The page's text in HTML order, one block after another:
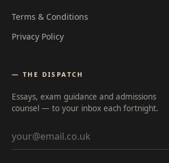
Terms & Conditions
Privacy Policy
— THE DISPATCH
Essays, exam guidance and admissions
counsel — to your inbox each fortnight.
Email address